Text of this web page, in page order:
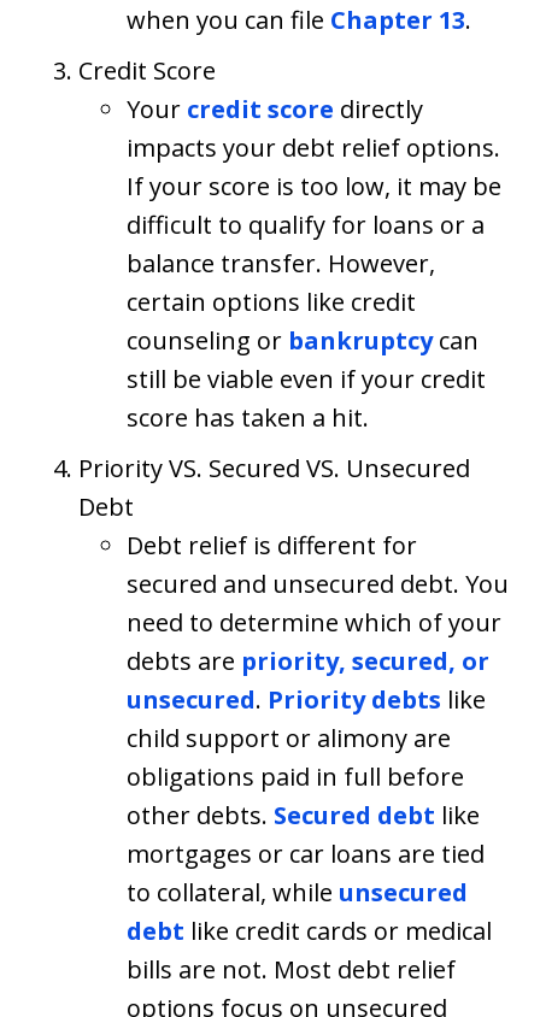
when you can file Chapter 13.
Credit Score
Your credit score directly
impacts your debt relief options.
If your score is too low, it may be
difficult to qualify for loans or a
balance transfer. However,
certain options like credit
counseling or bankruptcycan
still be viable even if your credit
score has taken a hit.
Priority VS. Secured VS. Unsecured
Debt
Debt relief is different for
secured and unsecured debt. You
need to determine which of your
debts are priority, secured, or
unsecured. Priority debts like
child support or alimony are
obligations paid in full before
other debts. Secured debt like
mortgages or car loans are tied
to collateral, while unsecured
debt like credit cards or medical
bills are not. Most debt relief
options focus on unsecured